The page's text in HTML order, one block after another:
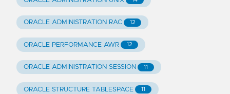
ORACLE ADMINISTRATION RAC 12
ORACLE PERFORMANCE AWR 12
ORACLE ADMINISTRATION SESSION 11
ORACLE STRUCTURE TABLESPACE 11